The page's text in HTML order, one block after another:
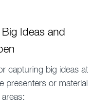
Ideas and
capturing big ideas at
presenters or material